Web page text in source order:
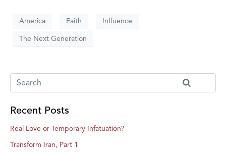
America Faith Influence
The Next Generation
Recent Posts
Real Love or Temporary Infatuation?
Transform Iran, Part 1